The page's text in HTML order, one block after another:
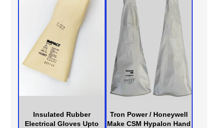
Insulated Rubber
Electrical Gloves Upto
Tron Power / Honeywell
Make CSM Hypalon Hand